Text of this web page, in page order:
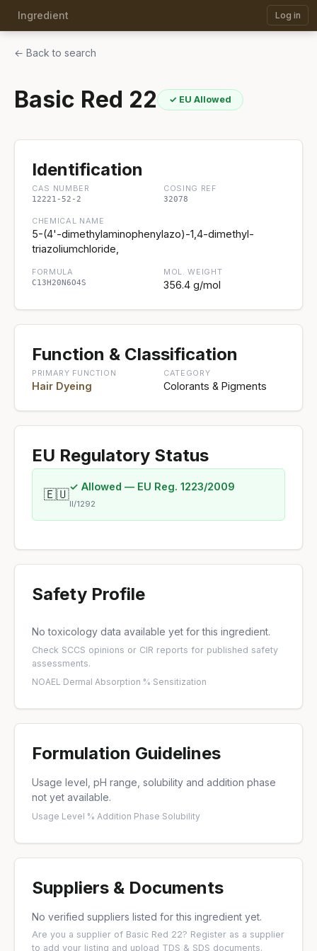
Ingredient Log in
← Back to search
Basic Red 22 ✓ EU Allowed
Identification
CAS NUMBER
12221-52-2
COSING REF
32078
CHEMICAL NAME
5-(4'-dimethylaminophenylazo)-1,4-dimethyl-
triazoliumchloride,
FORMULA
C13H20N6O4S
MOL. WEIGHT
356.4 g/mol
Function & Classification
PRIMARY FUNCTION
Hair Dyeing
CATEGORY
Colorants & Pigments
EU Regulatory Status
🇪🇺
✓ Allowed — EU Reg. 1223/2009
II/1292
Safety Profile
No toxicology data available yet for this ingredient.
Check SCCS opinions or CIR reports for published safety
assessments.
NOAEL ·Dermal Absorption %·Sensitization
Formulation Guidelines
Usage level, pH range, solubility and addition phase
not yet available.
Usage Level %·Addition Phase·Solubility
Suppliers & Documents
No verified suppliers listed for this ingredient yet.
Are you a supplier of Basic Red 22? Register as a supplier
to add your listing and upload TDS & SDS documents.